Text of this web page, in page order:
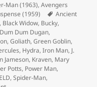
Man (1963),Avengers
(1959) Tags
Ancient
, Black Widow, Bucky,
Dum Dum Dugan,
,Goliath,Green Goblin,
, Hydra,Iron Man, J.
Jameson, Kraven, Mary
Potts, Power Man,
,Spider-Man,